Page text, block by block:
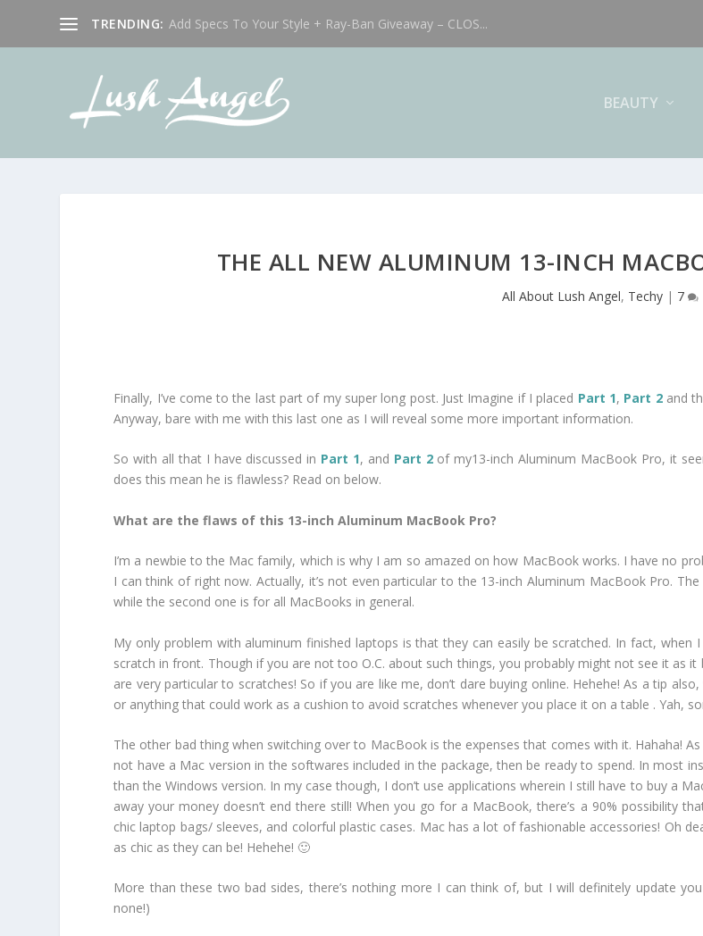
TRENDING: Add Specs To Your Style + Ray-Ban Giveaway – CLOS...
BEAUTY
THE ALL NEW ALUMINUM 13-INCH
All About Lush Angel, Techy | 7
Finally, I’ve come to the last part of my super long post. Just Imagine if I placed Part 1, Part 2and
Anyway, bare with me with this last one as I will reveal some more important information.
So with all that I have discussed in Part 1, and Part 2of my13-inch Aluminum MacBook Pro, it
does this mean he is flawless? Read on below.
What are the flaws of this 13-inch Aluminum MacBook Pro?
I’m a newbie to the Mac family, which is why I am so amazed on how MacBook works. I have no
I can think of right now. Actually, it’s not even particular to the 13-inch Aluminum MacBook Pro.
while the second one is for all MacBooks in general.
My only problem with aluminum finished laptops is that they can easily be scratched. In fact,
scratch in front. Though if you are not too O.C. about such things, you probably might not see it as
are very particular to scratches! So if you are like me, don’t dare buying online. Hehehe! As a tip
or anything that could work as a cushion to avoid scratches whenever you place it on a table . Yah,
The other bad thing when switching over to MacBook is the expenses that comes with it. Hahaha! As
not have a Mac version in the softwares included in the package, then be ready to spend. In most
than the Windows version. In my case though, I don’t use applications wherein I still have to buy a
away your money doesn’t end there still! When you go for a MacBook, there’s a 90% possibility
chic laptop bags/ sleeves, and colorful plastic cases. Mac has a lot of fashionable accessories! Oh
as chic as they can be! Hehehe! 🙂
More than these two bad sides, there’s nothing more I can think of, but I will definitely update
none!)